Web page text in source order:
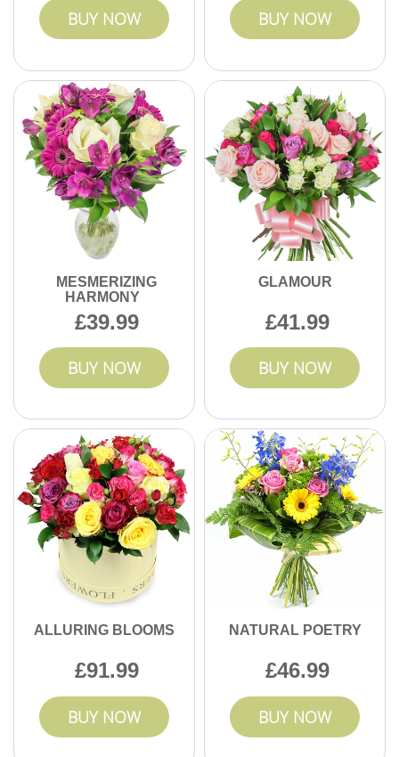
BUY NOW BUY NOW
MESMERIZING
HARMONY
39.99
BUY NOW
GLAMOUR
41.99
BUY NOW
ALLURING BLOOMS
91.99
BUY NOW
NATURAL POETRY
46.99
BUY NOW